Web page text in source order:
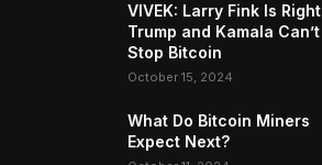
VIVEK: Larry Fink Is
Trump and Kamala Can’t
Stop Bitcoin
October 15, 2024
What Do Bitcoin Miners
Expect Next?